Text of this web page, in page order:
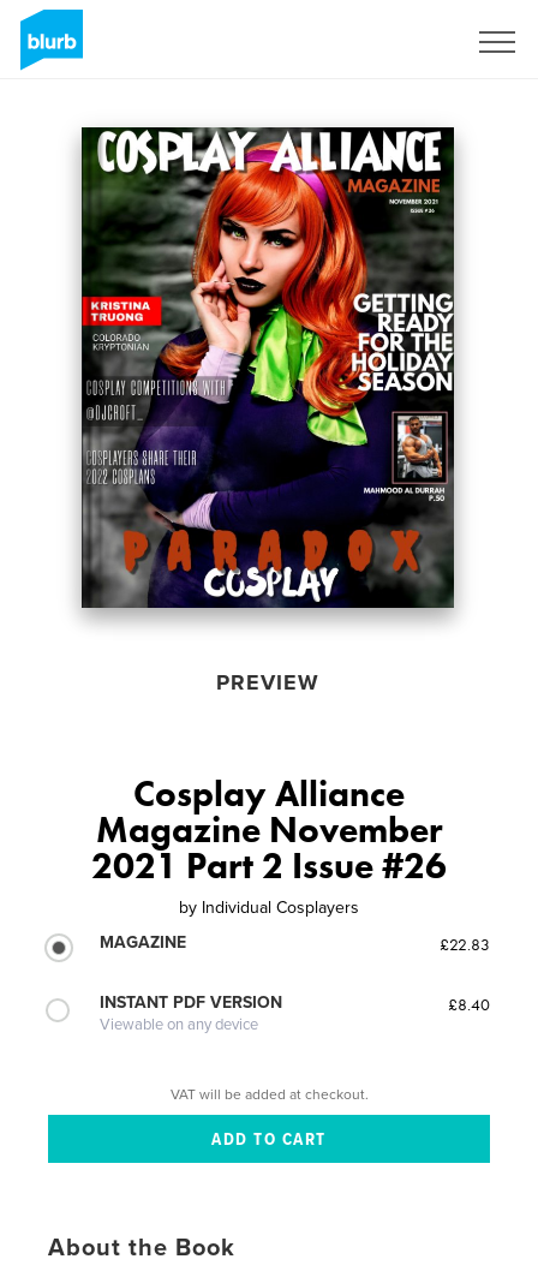
PREVIEW
Cosplay Alliance
Magazine November
2021 Part 2 Issue #26
by Individual Cosplayers
MAGAZINE
£22.83
INSTANT PDF VERSION
Viewable on any device
£8.40
VAT will be added at checkout.
About the Book